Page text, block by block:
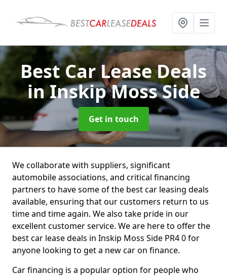
Best Car Lease Deals
in Inskip Moss Side
Get in touch
We collaborate with suppliers, significant
automobile associations, and critical financing
partners to have some of the best car leasing deals
available, ensuring that our customers return to us
time and time again. We also take pride in our
excellent customer service. We are here to offer the
best car lease deals in Inskip Moss Side PR4 0 for
anyone looking to get a new car on finance.
Car financing is a popular option for people who